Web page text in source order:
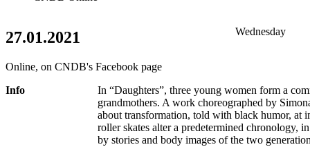
27.01.2021 Wednesday
Online, on CNDB's Facebook page
Info
In “Daughters”, three young women form a
grandmothers. A work choreographed by
about transformation, told with black humor, at
roller skates alter a predetermined chronology,
by stories and body images of the two